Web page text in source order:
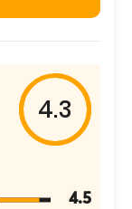
4.3
4.5